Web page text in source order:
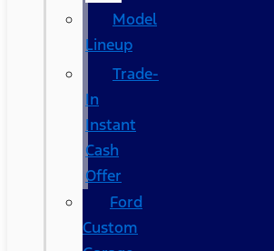
Model
Lineup
Trade-
In
Instant
Cash
Offer
Ford
Custom